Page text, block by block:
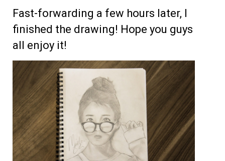
Fast-forwarding a few hours later, I
finished the drawing! Hope you guys
all enjoy it!